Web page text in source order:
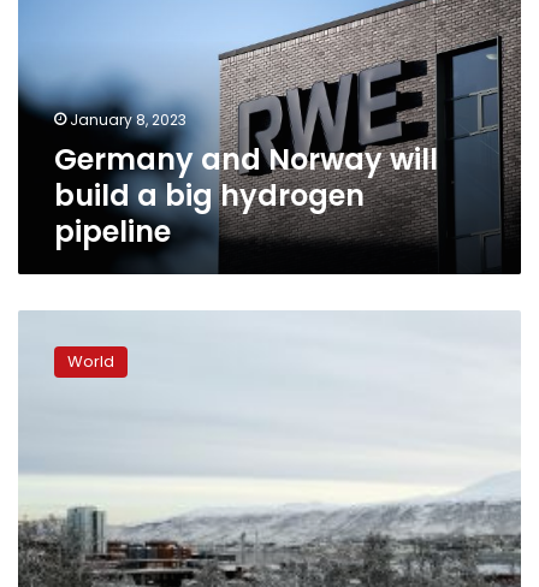
big
hydrogen
pipelineJanuary 8, 2023
Germany and Norway will
build a big hydrogen
pipeline
police
arrest
suspicion
spying
for
Russia
World